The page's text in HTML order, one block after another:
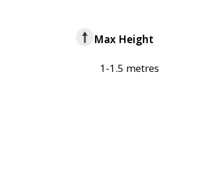
Max Height
1-1.5 metres